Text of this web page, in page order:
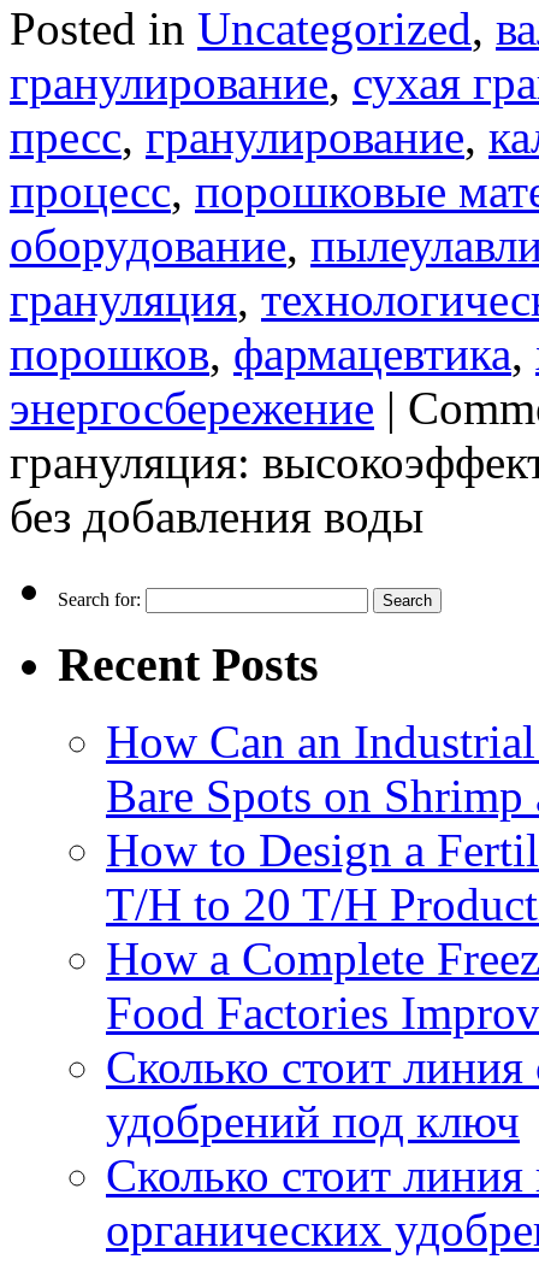
Posted in Uncategorized,
гранулирование, сухая
пресс, гранулирование,
процесс, порошковые
оборудование,
грануляция,
порошков, фармацевтика,
энергосбережение |
грануляция:
без добавления воды
Search for:
Recent Posts
How Can an
Bare Spots on Shrimp
How to Design a
T/H to 20 T/H
How a Complete
Food Factories
Сколько стоит
удобрений под ключ
Сколько стоит
органических